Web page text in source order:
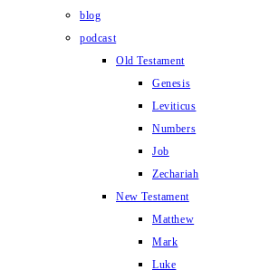
panel.
blog
podcast
Old Testament
Genesis
Leviticus
Numbers
Job
Zechariah
New Testament
Matthew
Mark
Luke